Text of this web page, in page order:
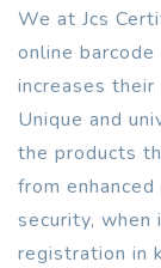
We at Jcs
online
increases
Unique and
the products
from
security, when
registration in